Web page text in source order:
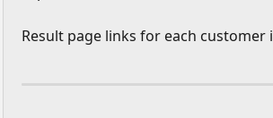
Result page links for each